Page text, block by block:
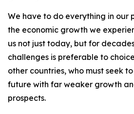
We have to do everything in our
the economic growth we
us not just today, but for
challenges is preferable to
other countries, who must seek
future with far weaker growth
prospects.